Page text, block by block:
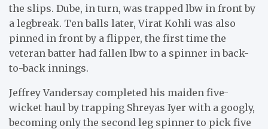
the slips. Dube, in turn, was trapped lbw in front by
a legbreak. Ten balls later, Virat Kohli was also
pinned in front by a flipper, the first time the
veteran batter had fallen lbw to a spinner in back-
to-back innings.
Jeffrey Vandersay completed his maiden five-
wicket haul by trapping Shreyas Iyer with a googly,
becoming only the second leg spinner to pick five